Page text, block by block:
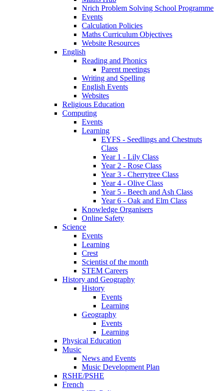
Nrich Problem Solving School Programme
Events
Calculation Policies
Maths Curriculum Objectives
Website Resources
English
Reading and Phonics
Parent meetings
Writing and Spelling
English Events
Websites
Religious Education
Computing
Events
Learning
EYFS - Seedlings and Chestnuts
Class
Year 1 - Lily Class
Year 2 - Rose Class
Year 3 - Cherrytree Class
Year 4 - Olive Class
Year 5 - Beech and Ash Class
Year 6 - Oak and Elm Class
Knowledge Organisers
Online Safety
Science
Events
Learning
Crest
Scientist of the month
STEM Careers
History and Geography
History
Events
Learning
Geography
Events
Learning
Physical Education
Music
News and Events
Music Development Plan
RSHE/PSHE
French